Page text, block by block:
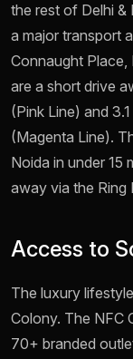
the rest of Delhi &
a major transport
Connaught Place,
are a short drive
(Pink Line) and
(Magenta Line).
Noida in under 15
away via the Ring
Access to
The luxury
Colony. The NFC
70+ branded